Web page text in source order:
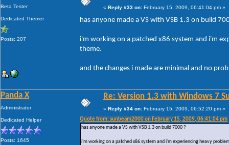
Beta Tester
Dedicated Themer
Posts: 207
« Reply #33 on: February 15, 2009, 06:41:04 pm »
has anyone made a VS with VSB 1.3 on build
i'm working on a patched x86 system and i'm
theme.
and the changes i made are minimal and no
Panda X
Administrator
Dedicated Helper
Posts: 1645
Re: Version 1.3 with Windows 7
« Reply #34 on: February 15, 2009, 06:52:20 pm »
Quote from: sunbeam2000 on February 15, 2009, 06:41:04 pm
has anyone made a VS with VSB 1.3 on build 7000 ?
i'm working on a patched x86 system and i'm experiencing heavy